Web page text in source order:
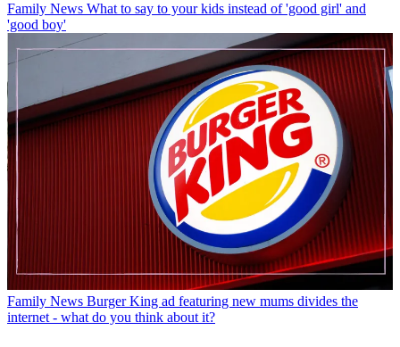
Family News What to say to your kids instead of 'good girl' and
'good boy'
Family News Burger King ad featuring new mums divides the
internet - what do you think about it?